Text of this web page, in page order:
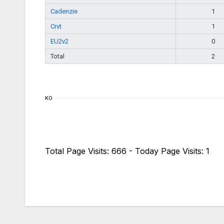
Cadenzie
1
Crvt
1
EU2v2
0
Total
2
KO
Total Page Visits: 666 - Today Page Visits: 1